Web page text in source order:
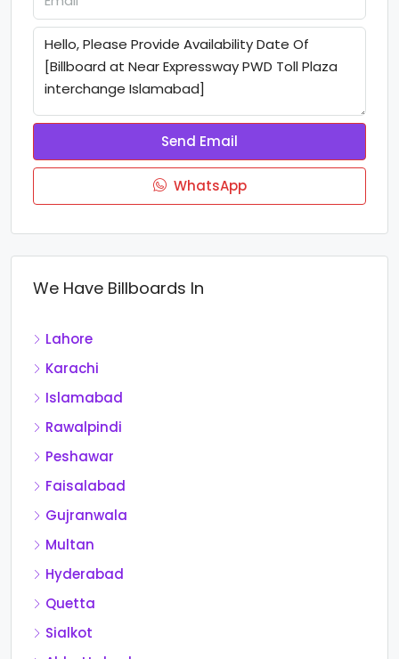
Send Email
WhatsApp
We Have Billboards In
Lahore
Karachi
Islamabad
Rawalpindi
Peshawar
Faisalabad
Gujranwala
Multan
Hyderabad
Quetta
Sialkot